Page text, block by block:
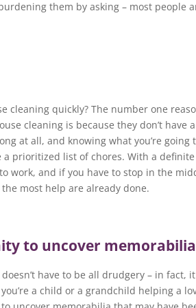
them by asking – most people
cleaning quickly? The number one
cleaning is because they don’t have
at all, and knowing what you’re
a prioritized list of chores. With a
work, and if you have to stop in the
most help are already done.
to uncover memorabilia
have to be all drudgery – in fact,
a child or a grandchild helping a